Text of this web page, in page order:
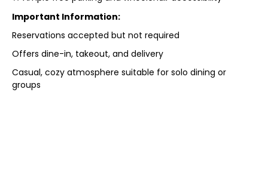
Important Information:
Reservations accepted but not required
Offers dine-in, takeout, and delivery
Casual, cozy atmosphere suitable for solo dining or
groups